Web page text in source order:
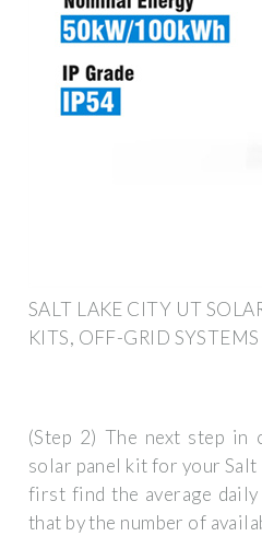
SALT LAKE CITY UT
KITS, OFF-GRID SYSTEMS
(Step 2) The next step in
solar panel kit for your Salt
first find the average
that by the number of